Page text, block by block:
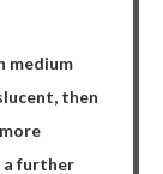
medium
then
a further